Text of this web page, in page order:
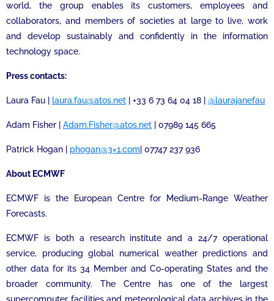
world, the group enables its customers, employees and
collaborators, and members of societies at large to live, work
and develop sustainably and confidently in the information
technology space.
Press contacts:
Laura Fau | laura.fau@atos.net | +33 6 73 64 04 18 | @laurajanefau
Adam Fisher | Adam.Fisher@atos.net | 07989 145 665
Patrick Hogan | phogan@3×1.com | 07747 237 936
About ECMWF
ECMWF is the European Centre for Medium-Range Weather
Forecasts.
ECMWF is both a research institute and a 24/7 operational
service, producing global numerical weather predictions and
other data for its 34 Member and Co-operating States and the
broader community. The Centre has one of the largest